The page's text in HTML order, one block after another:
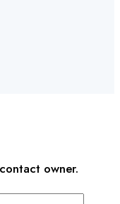
owner.